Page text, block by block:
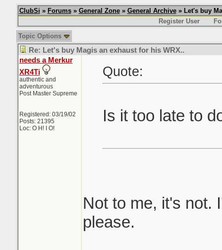
ClubSi » Forums» General Zone» General Archive» Let's buy
Register User
Topic Options
Re: Let's buy Magis an exhaust for his WRX..
needs a Merkur
XR4Ti
authentic and
adventurous
Post Master Supreme
Registered: 03/19/02
Posts: 21395
Loc: O H! I O!
Quote:
Is it too late to
Not to me, it's not.
please.